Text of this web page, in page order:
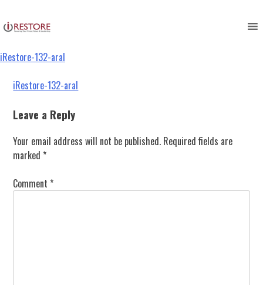
to
content
iRestore-132-aral
Post
navigation
iRestore-132-aral
Leave a Reply
Your email address will not be published. Required fields are
marked *
Comment *